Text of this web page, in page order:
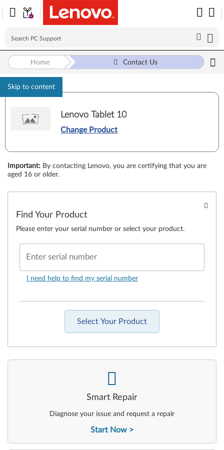
Skip to content
Home Contact Us
Lenovo Tablet 10
Change Product
Important: By contacting Lenovo, you are certifying that you are
aged 16 or older.
Find Your Product
Please enter your serial number or select your product.
Enter serial number
I need help to find my serial number
Select Your Product
Smart Repair
Diagnose your issue and request a repair
Start Now
-